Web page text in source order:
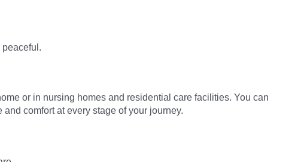
or in nursing homes and residential care facilities. You can
comfort at every stage of your journey.